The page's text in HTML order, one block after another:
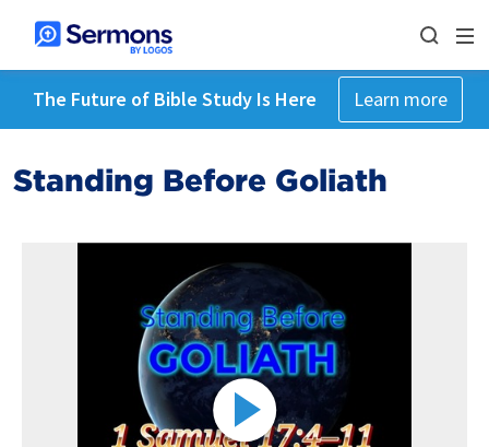
The Future of Bible Study Is Here Learn more
Standing Before Goliath